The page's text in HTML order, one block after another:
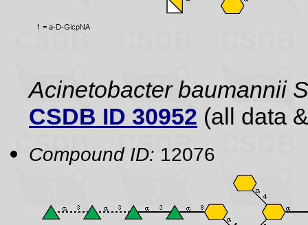
Acinetobacter baumannii
CSDB ID 30952 (all data
Compound ID: 12076